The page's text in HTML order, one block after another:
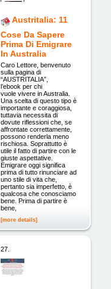
Austritalia: 11
Cose Da Sapere
Prima Di Emigrare
In Australia
Caro Lettore, benvenuto
sulla pagina di
“AUSTRITALIA”,
l’ebook per chi
vuole vivere in Australia.
Una scelta di questo tipo è
importante e coraggiosa,
tuttavia necessita di
dovute riflessioni che, se
affrontate correttamente,
possono renderla meno
rischiosa. Soprattutto è
utile il fatto di partire con le
giuste aspettative.
Emigrare oggi significa
prima di tutto rinunciare ad
uno stile di vita che,
pertanto sia imperfetto, è
qualcosa che conosciamo
bene. Prima di partire è
bene,
[more details]
27.